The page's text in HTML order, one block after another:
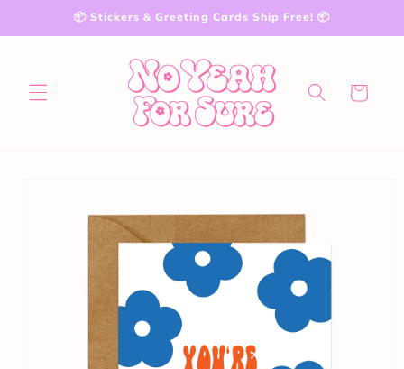
Skip to📦 Stickers & Greeting Cards Ship Free! 📦
Cart
information